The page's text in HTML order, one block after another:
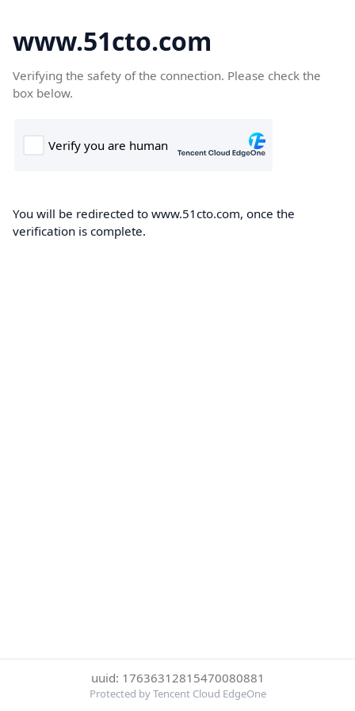
www.51cto.com
Verifying the safety of the connection. Please check the
box below.
You will be redirected to www.51cto.com, once the
verification is complete.
uuid: 17636312815470080881
Protected by Tencent Cloud EdgeOne